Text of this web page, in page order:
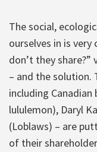
The social,
ourselves in is
don’t they
– and the solution.
including Canadian
lululemon), Daryl
(Loblaws) – are
of their